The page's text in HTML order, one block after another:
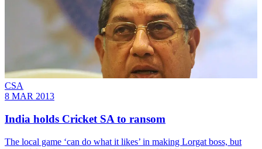
CSA
8 MAR 2013
India holds Cricket SA to ransom
The local game ‘can do what it likes’ in making Lorgat boss, but